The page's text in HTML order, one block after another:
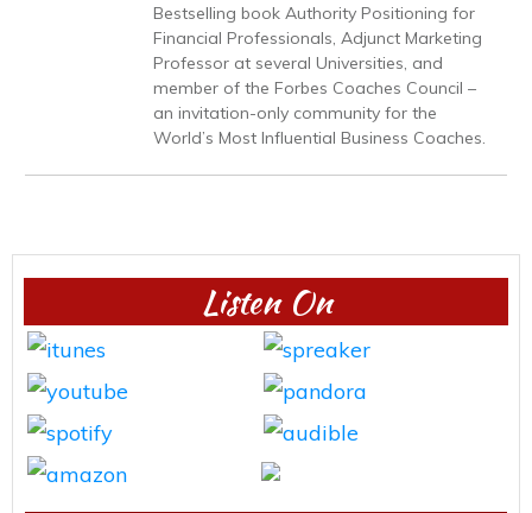
Bestselling book Authority Positioning for
Financial Professionals, Adjunct Marketing
Professor at several Universities, and
member of the Forbes Coaches Council –
an invitation-only community for the
World’s Most Influential Business Coaches.
Listen On